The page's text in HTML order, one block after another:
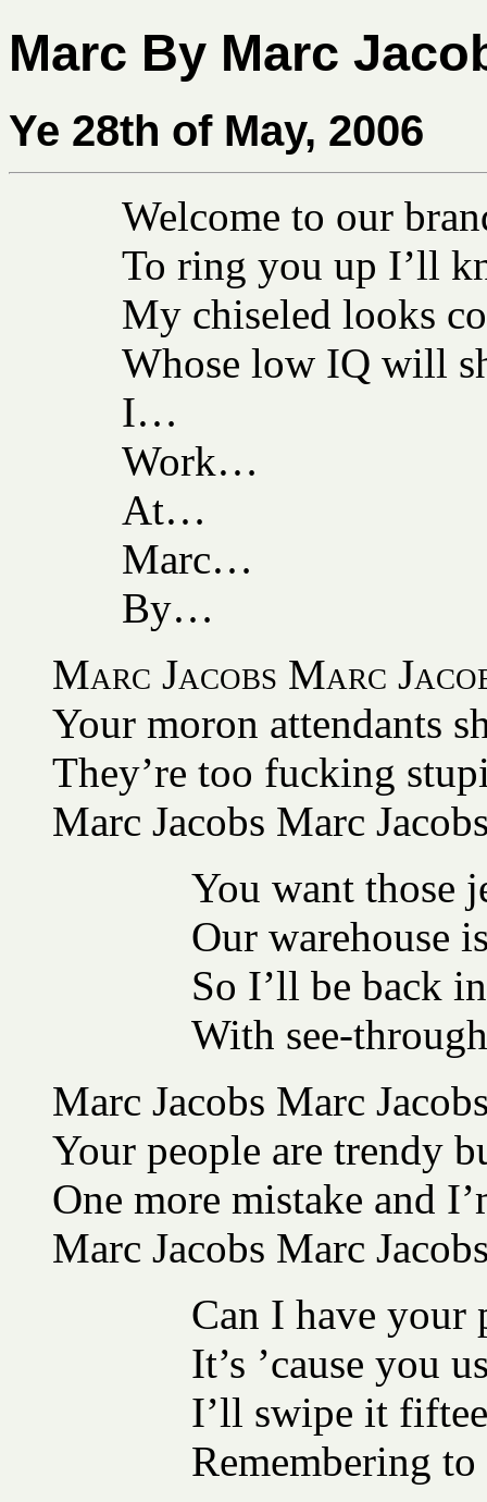
Marc By Marc
Ye 28th of May, 2006
Welcome to our
To ring you up I’ll
My chiseled looks
Whose low IQ will
I…
Work…
At…
Marc…
By…
Marc Jacobs Marc
Your moron attendants
They’re too fucking
Marc Jacobs Marc
You want those
Our warehouse
So I’ll be back
With see-
Marc Jacobs Marc
Your people are trendy
One more mistake and
Marc Jacobs Marc
Can I have your
It’s ’cause you
I’ll swipe it
Remembering